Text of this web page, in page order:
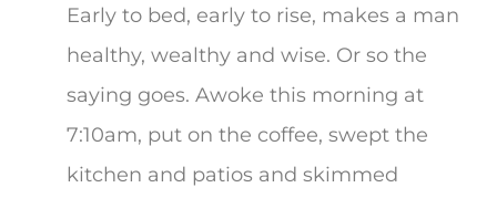
Early to bed, early to rise, makes a man
healthy, wealthy and wise. Or so the
saying goes. Awoke this morning at
7:10am, put on the coffee, swept the
kitchen and patios and skimmed